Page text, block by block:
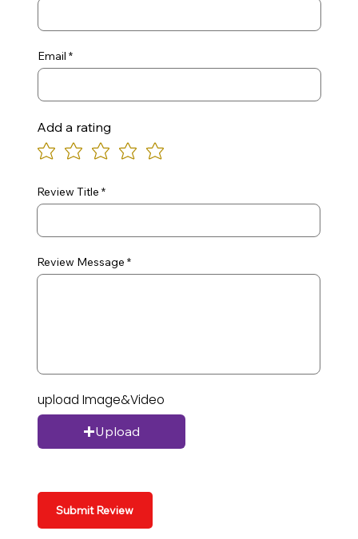
Email
Add a rating
Review Title
Review Message
upload Image&Video
Upload
Submit Review